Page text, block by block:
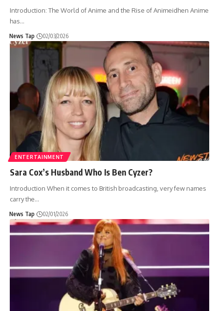
Introduction: The World of Anime and the Rise of Animeidhen Anime
has…
News Tap 02/03/2026
ENTERTAINMENT
Sara Cox’s Husband Who Is Ben Cyzer?
Introduction When it comes to British broadcasting, very few names
carry the…
News Tap 02/01/2026